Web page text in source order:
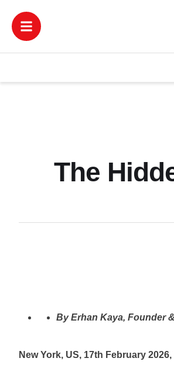
The
By Erhan Kaya, Founder
New York, US, 17th February 2026,